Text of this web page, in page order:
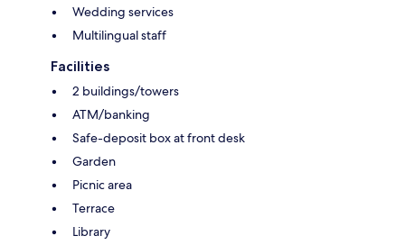
Wedding services
Multilingual staff
Facilities
2 buildings/towers
ATM/banking
Safe-deposit box at front desk
Garden
Picnic area
Terrace
Library